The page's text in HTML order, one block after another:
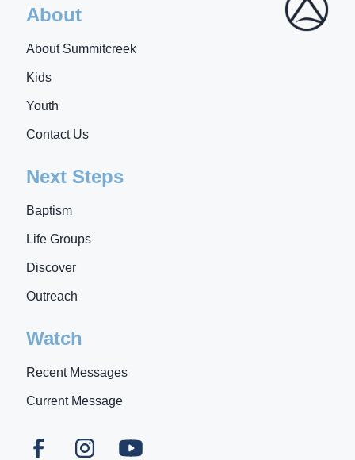
About
About Summitcreek
Kids
Youth
Contact Us
Next Steps
Baptism
Life Groups
Discover
Outreach
Watch
Recent Messages
Current Message